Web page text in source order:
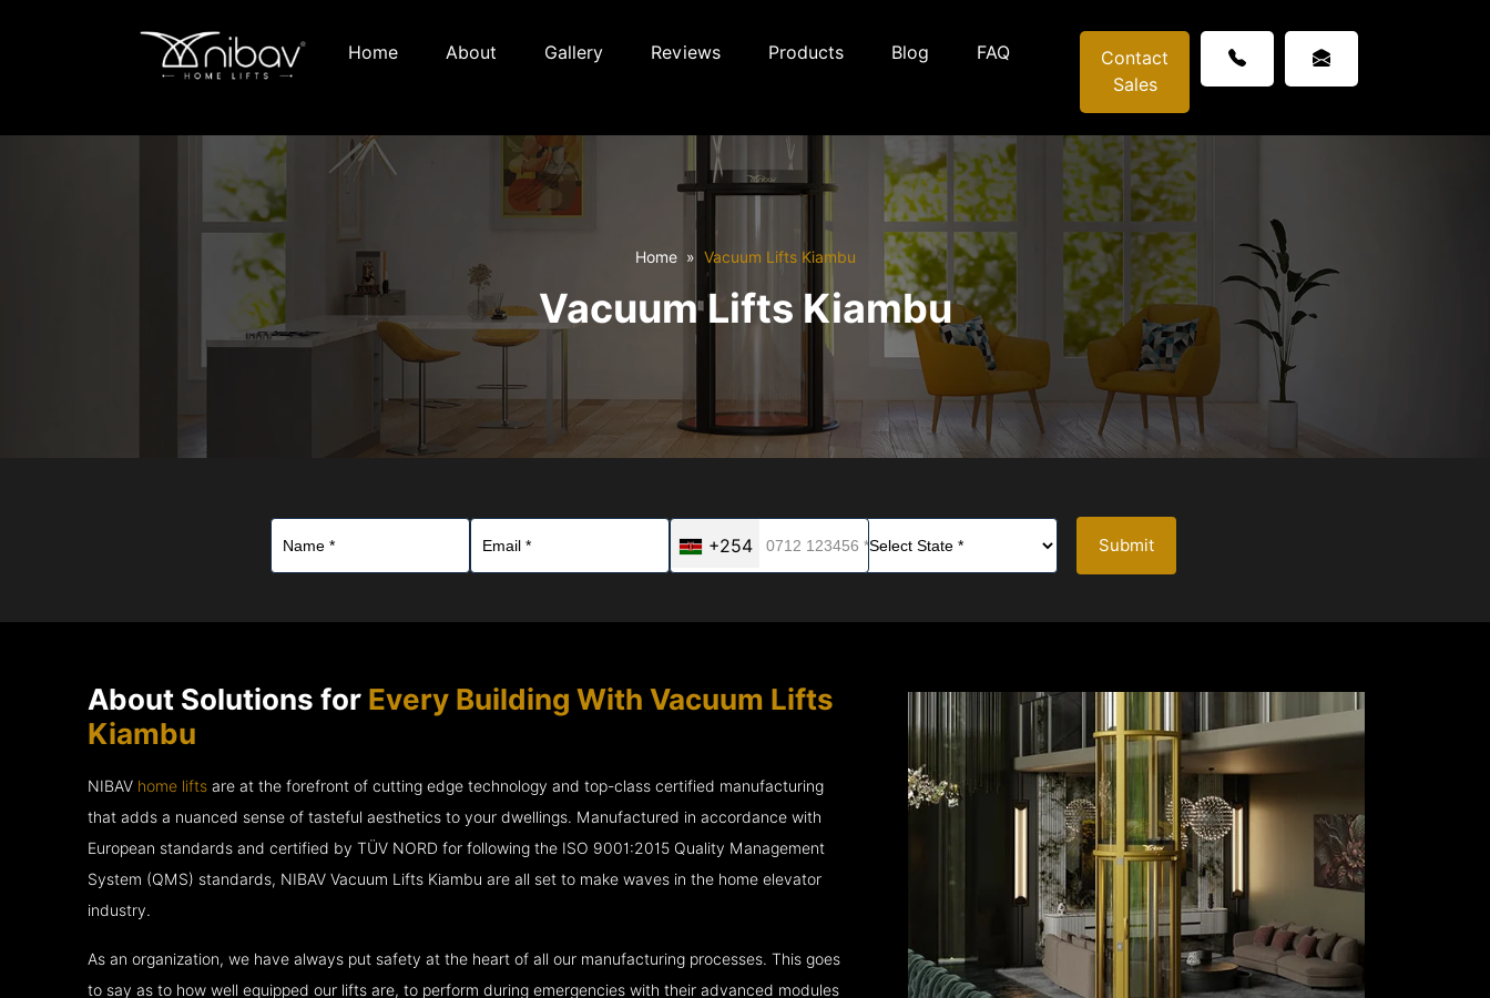
Home About Gallery Reviews Products Blog FAQ
Contact
Sales
Home Vacuum Lifts Kiambu
Vacuum Lifts Kiambu
+254 Submit
About Solutions for Every Building With Vacuum Lifts
Kiambu
NIBAV home lifts are at the forefront of cutting edge technology and top-class certified manufacturing
that adds a nuanced sense of tasteful aesthetics to your dwellings. Manufactured in accordance with
European standards and certified by TÜV NORD for following the ISO 9001:2015 Quality Management
System (QMS) standards, NIBAV Vacuum Lifts Kiambu are all set to make waves in the home elevator
industry.
As an organization, we have always put safety at the heart of all our manufacturing processes. This goes
to say as to how well equipped our lifts are, to perform during emergencies with their advanced modules